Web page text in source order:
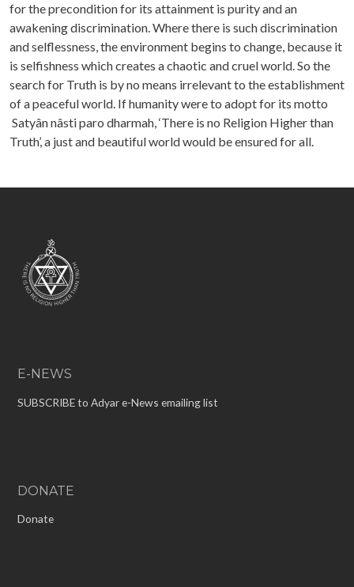
for the precondition for its attainment is purity and an
awakening discrimination. Where there is such discrimination
and selflessness, the environment begins to change, because it
is selfishness which creates a chaotic and cruel world. So the
search for Truth is by no means irrelevant to the establishment
of a peaceful world. If humanity were to adopt for its motto
Satyân nâsti paro dharmah, ‘There is no Religion Higher than
Truth’, a just and beautiful world would be ensured for all.
E-NEWS
SUBSCRIBE to Adyar e-News emailing list
DONATE
Donate